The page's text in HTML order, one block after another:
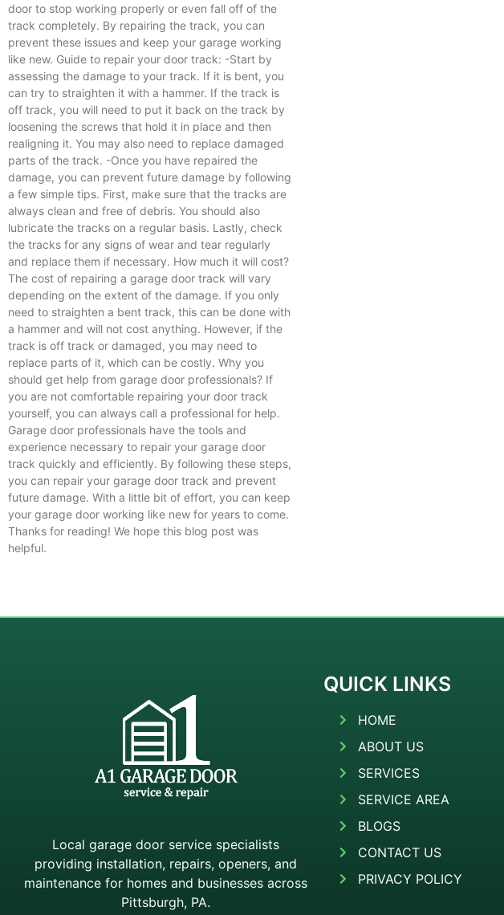
door to stop working properly or even fall off of the
track completely. By repairing the track, you can
prevent these issues and keep your garage working
like new. Guide to repair your door track: -Start by
assessing the damage to your track. If it is bent, you
can try to straighten it with a hammer. If the track is
off track, you will need to put it back on the track by
loosening the screws that hold it in place and then
realigning it. You may also need to replace damaged
parts of the track. -Once you have repaired the
damage, you can prevent future damage by following
a few simple tips. First, make sure that the tracks are
always clean and free of debris. You should also
lubricate the tracks on a regular basis. Lastly, check
the tracks for any signs of wear and tear regularly
and replace them if necessary. How much it will cost?
The cost of repairing a garage door track will vary
depending on the extent of the damage. If you only
need to straighten a bent track, this can be done with
a hammer and will not cost anything. However, if the
track is off track or damaged, you may need to
replace parts of it, which can be costly. Why you
should get help from garage door professionals? If
you are not comfortable repairing your door track
yourself, you can always call a professional for help.
Garage door professionals have the tools and
experience necessary to repair your garage door
track quickly and efficiently. By following these steps,
you can repair your garage door track and prevent
future damage. With a little bit of effort, you can keep
your garage door working like new for years to come.
Thanks for reading! We hope this blog post was
helpful.
Local garage door service specialists
providing installation, repairs, openers, and
maintenance for homes and businesses across
Pittsburgh, PA.
QUICK LINKS
HOME
ABOUT US
SERVICES
SERVICE AREA
BLOGS
CONTACT US
PRIVACY POLICY